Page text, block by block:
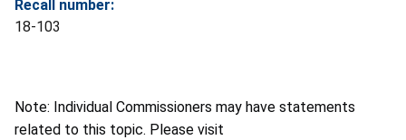
Recall number:
18-103
Note: Individual Commissioners may have statements
related to this topic. Please visit